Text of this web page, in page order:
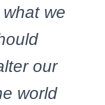
we
our
world